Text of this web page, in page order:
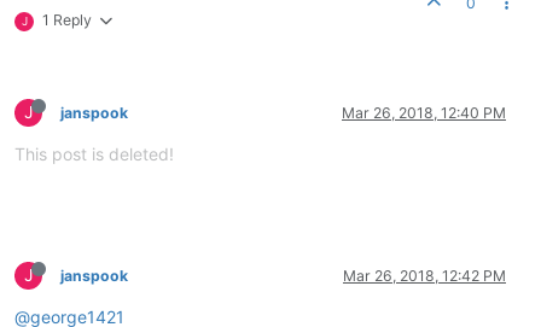
J 1 Reply
J janspook Mar 26, 2018, 12:40 PM
This post is deleted!
J janspook Mar 26, 2018, 12:42 PM
@george1421